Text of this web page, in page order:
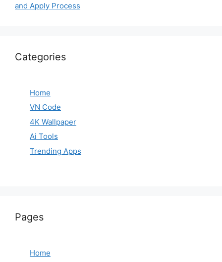
and Apply Process
Categories
Home
VN Code
4K Wallpaper
Ai Tools
Trending Apps
Pages
Home